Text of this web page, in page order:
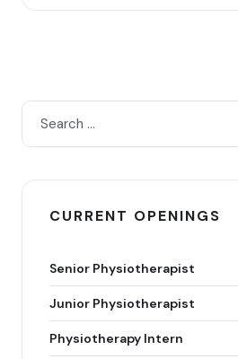
CURRENT OPENINGS
Senior Physiotherapist
Junior Physiotherapist
Physiotherapy Intern